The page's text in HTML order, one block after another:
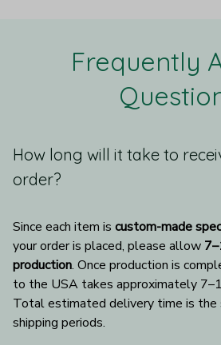
Frequently
How long will it take to
order?
Since each item is custom-made
your order is placed, please allow
production. Once production is
to the USA takes approximately
Total estimated delivery time is the
shipping periods.